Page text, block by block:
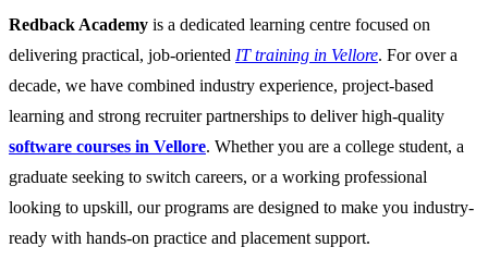
Redback Academy is a dedicated learning centre focused on
delivering practical, job-oriented IT training in Vellore. For over a
decade, we have combined industry experience, project-based
learning and strong recruiter partnerships to deliver high-quality
software courses in Vellore. Whether you are a college student, a
graduate seeking to switch careers, or a working professional
looking to upskill, our programs are designed to make you industry-
ready with hands-on practice and placement support.